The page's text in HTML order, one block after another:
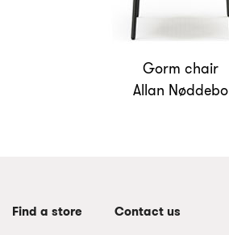
Gorm chair
Allan Nøddebo
Find a store Contact us